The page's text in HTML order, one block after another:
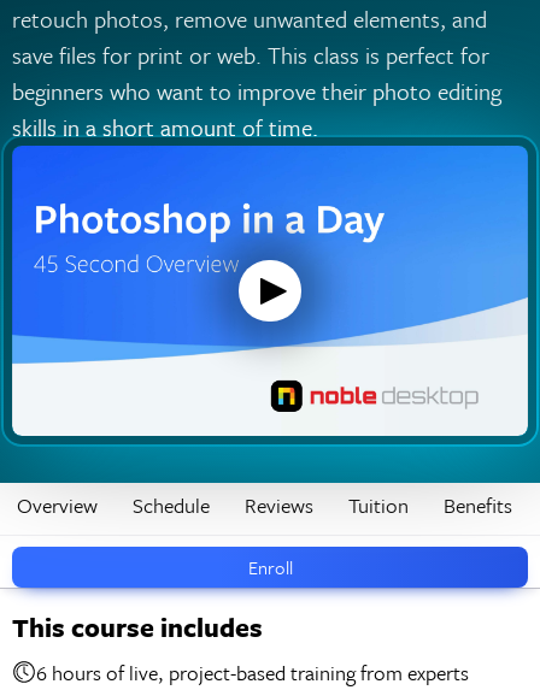
retouch photos, remove unwanted elements, and
save files for print or web. This class is perfect for
beginners who want to improve their photo editing
skills in a short amount of time.
Enroll
Overview Schedule Reviews Tuition Benefits
This course includes
6 hours of live, project-based training from experts